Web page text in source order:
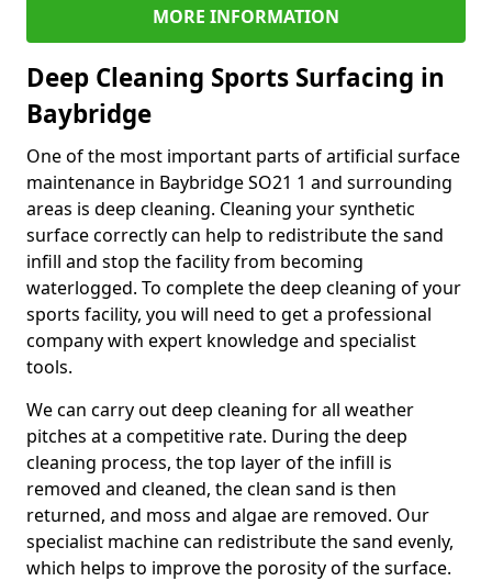
MORE INFORMATION
Deep Cleaning Sports Surfacing in
Baybridge
One of the most important parts of artificial surface
maintenance in Baybridge SO21 1 and surrounding
areas is deep cleaning. Cleaning your synthetic
surface correctly can help to redistribute the sand
infill and stop the facility from becoming
waterlogged. To complete the deep cleaning of your
sports facility, you will need to get a professional
company with expert knowledge and specialist
tools.
We can carry out deep cleaning for all weather
pitches at a competitive rate. During the deep
cleaning process, the top layer of the infill is
removed and cleaned, the clean sand is then
returned, and moss and algae are removed. Our
specialist machine can redistribute the sand evenly,
which helps to improve the porosity of the surface.